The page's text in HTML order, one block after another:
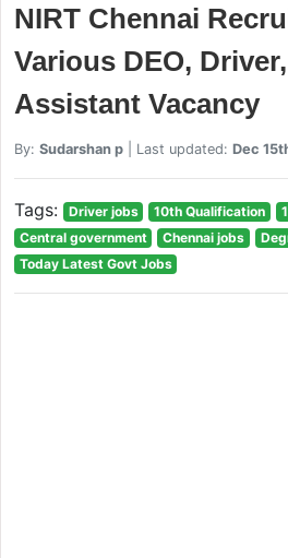
NIRT Chennai
Various DEO,
Assistant Vacancy
By: Sudarshan p| Last updated: Dec
Tags: Driver jobs 10th Qualification
Central government
Chennai jobs
Today Latest Govt Jobs